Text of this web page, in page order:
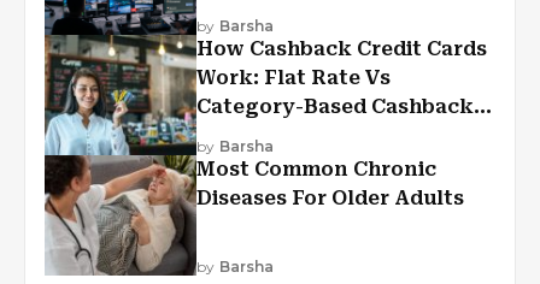
Experiences
by Barsha
How Cashback Credit Cards
Work: Flat Rate Vs
Category-Based Cashback
Explained
by Barsha
Most Common Chronic
Diseases For Older Adults
by Barsha